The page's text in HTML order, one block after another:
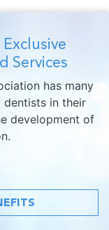
Services
has many
dentists in their
development of